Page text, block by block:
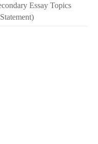
Essay Topics